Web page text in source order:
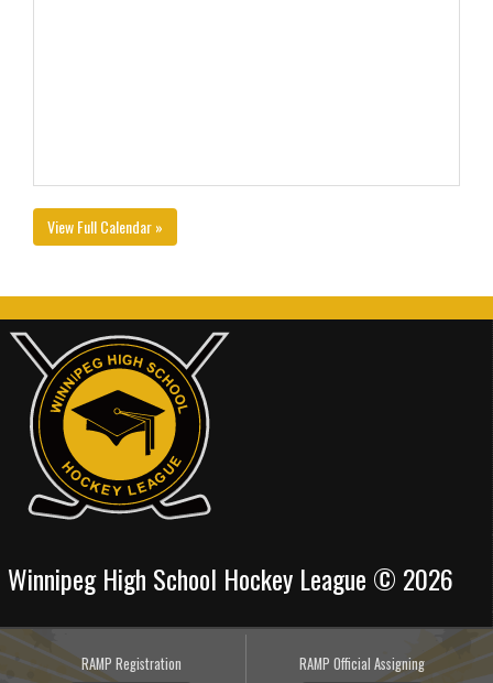
View Full Calendar »
Winnipeg High School Hockey League © 2026
RAMP Registration RAMP Official Assigning